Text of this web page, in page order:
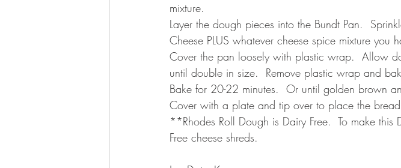
mixture.
Layer the dough pieces into the Bundt Pan.
Cheese PLUS whatever cheese spice mixture you
Cover the pan loosely with plastic wrap.  Allow
until double in size.  Remove plastic wrap and
Bake for 20-22 minutes.  Or until golden brown
Cover with a plate and tip over to place the
**Rhodes Roll Dough is Dairy Free.  To make this
Free cheese shreds.